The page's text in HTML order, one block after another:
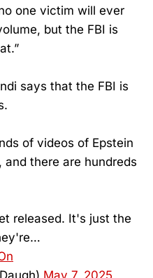
one victim will ever
but the FBI is
says that the FBI is
of videos of Epstein
there are hundreds
released. It's just the